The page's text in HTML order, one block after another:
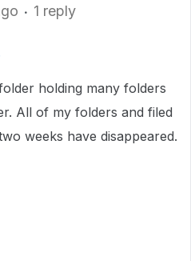
1 reply
holding many folders
All of my folders and filed
weeks have disappeared.